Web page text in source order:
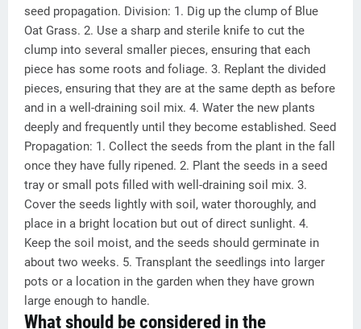
seed propagation. Division: 1. Dig up the clump of Blue
Oat Grass. 2. Use a sharp and sterile knife to cut the
clump into several smaller pieces, ensuring that each
piece has some roots and foliage. 3. Replant the divided
pieces, ensuring that they are at the same depth as before
and in a well-draining soil mix. 4. Water the new plants
deeply and frequently until they become established. Seed
Propagation: 1. Collect the seeds from the plant in the fall
once they have fully ripened. 2. Plant the seeds in a seed
tray or small pots filled with well-draining soil mix. 3.
Cover the seeds lightly with soil, water thoroughly, and
place in a bright location but out of direct sunlight. 4.
Keep the soil moist, and the seeds should germinate in
about two weeks. 5. Transplant the seedlings into larger
pots or a location in the garden when they have grown
large enough to handle.
What should be considered in the